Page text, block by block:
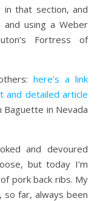
that section, and
using a Weber
Fortress of
here’s a link
and detailed article
Baguette in Nevada
and devoured
but today I’m
pork back ribs. My
far, always been